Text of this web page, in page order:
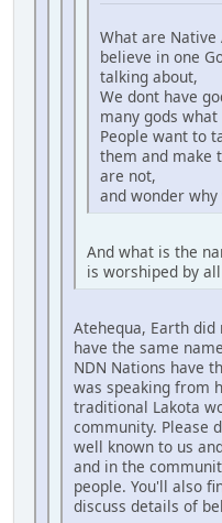
What are Native
believe in one
talking about,
We dont have
many gods
People want to
them and make
are not,
and wonder
And what is the
is worshiped by
Atehequa, Earth
have the same
NDN Nations have
was speaking from
traditional Lakota
community. Please
well known to us
and in the
people. You'll also
discuss details of